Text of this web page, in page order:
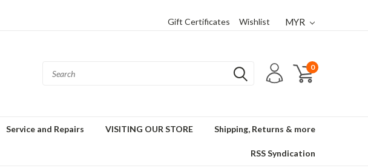
Gift Certificates Wishlist MYR
0
Service and Repairs VISITING OUR STORE Shipping, Returns & more
RSS Syndication